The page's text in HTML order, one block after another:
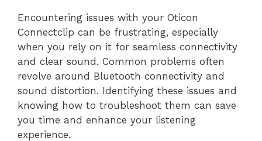
Encountering issues with your Oticon
Connectclip can be frustrating, especially
when you rely on it for seamless connectivity
and clear sound. Common problems often
revolve around Bluetooth connectivity and
sound distortion. Identifying these issues and
knowing how to troubleshoot them can save
you time and enhance your listening
experience.